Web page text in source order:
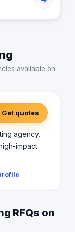
available on
Get quotes
agency.
impact
RFQs on